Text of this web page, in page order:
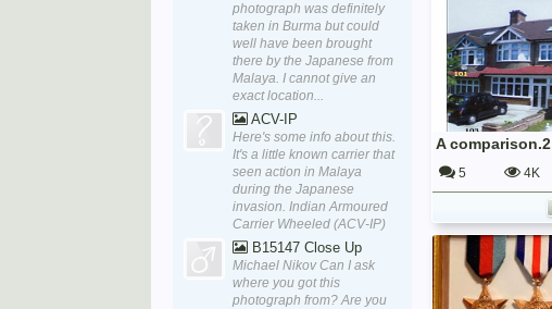
A comparison.2
5 4K
photograph was definitely
taken in Burma but could
well have been brought
there by the Japanese from
Malaya. I cannot give an
exact location...
ACV-IP
Here's some info about this.
It's a little known carrier that
seen action in Malaya
during the Japanese
invasion. Indian Armoured
Carrier Wheeled (ACV-IP)
B15147 Close Up
Michael Nikov Can I ask
where you got this
photograph from? Are you